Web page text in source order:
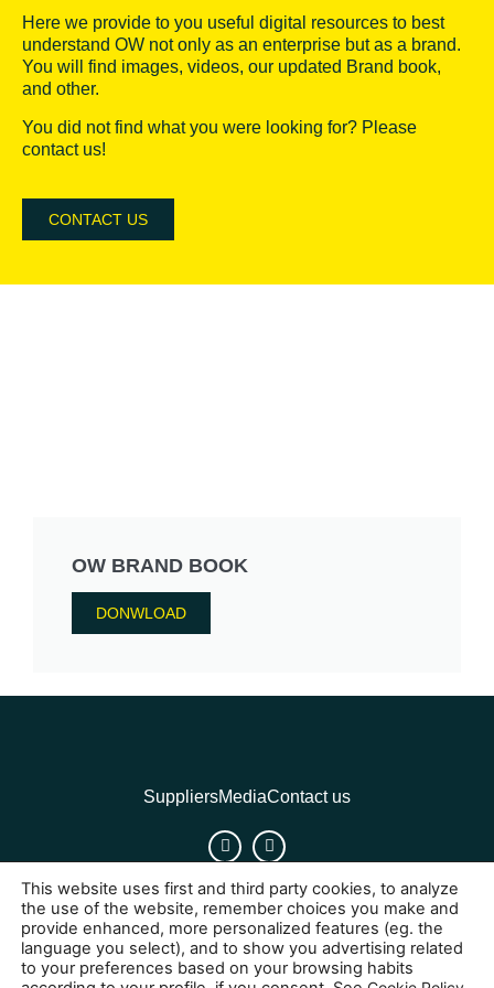
Here we provide to you useful digital resources to best
understand OW not only as an enterprise but as a brand.
You will find images, videos, our updated Brand book,
and other.
You did not find what you were looking for? Please
contact us!
CONTACT US
OW BRAND BOOK
DONWLOAD
SuppliersMediaContact us
CookiesLegal NoticePrivacy policy
This website uses first and third party cookies, to analyze
the use of the website, remember choices you make and
provide enhanced, more personalized features (eg. the
language you select), and to show you advertising related
to your preferences based on your browsing habits